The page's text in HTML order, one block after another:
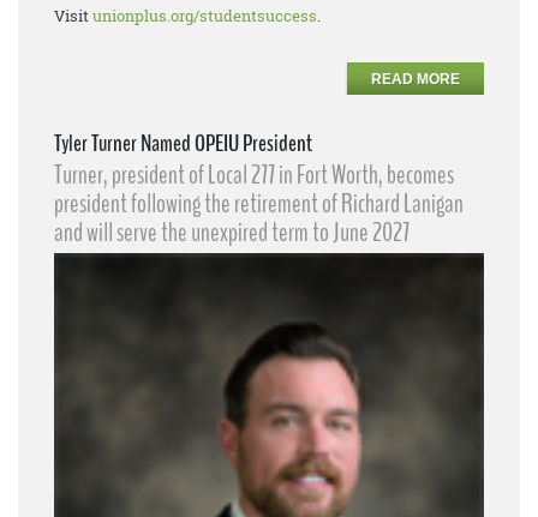
Visitunionplus.org/studentsuccess.
READ MORE
Tyler Turner Named OPEIU President
Turner, president of Local 277 in Fort Worth, becomes
president following the retirement of Richard Lanigan
and will serve the unexpired term to June 2027